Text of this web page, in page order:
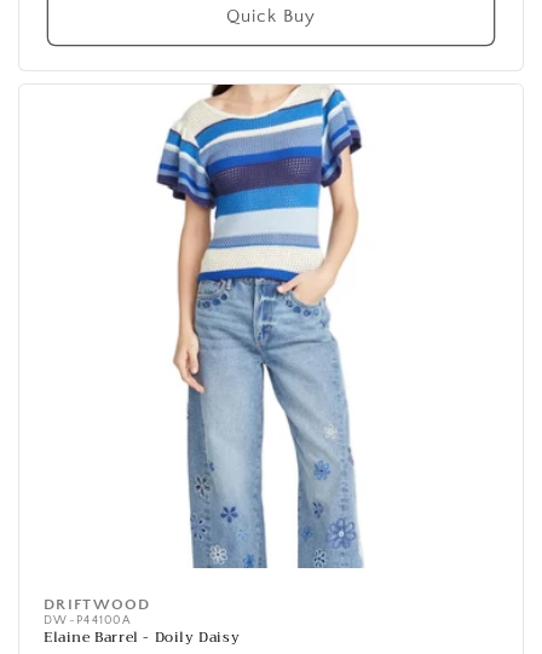
Quick Buy
Vendor:
DRIFTWOOD
DW-P44100A
Elaine Barrel - Doily Daisy